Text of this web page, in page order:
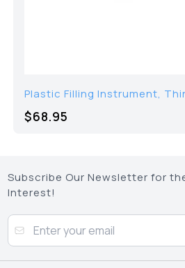
Plastic Filling Instrument,
$68.95
Subscribe Our Newsletter for
Interest!